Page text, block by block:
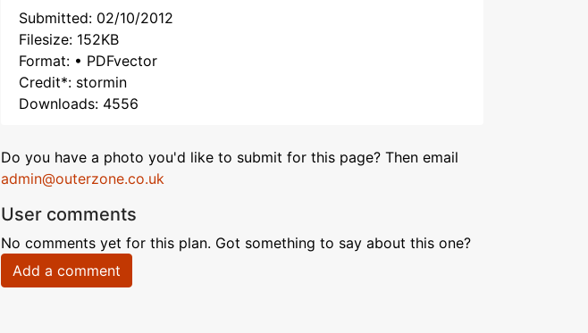
Submitted: 02/10/2012
Filesize: 152KB
Format: • PDFvector
Credit*: stormin
Downloads: 4556
Do you have a photo you'd like to submit for this page? Then email
admin@outerzone.co.uk
User comments
No comments yet for this plan. Got something to say about this one?
Add a comment